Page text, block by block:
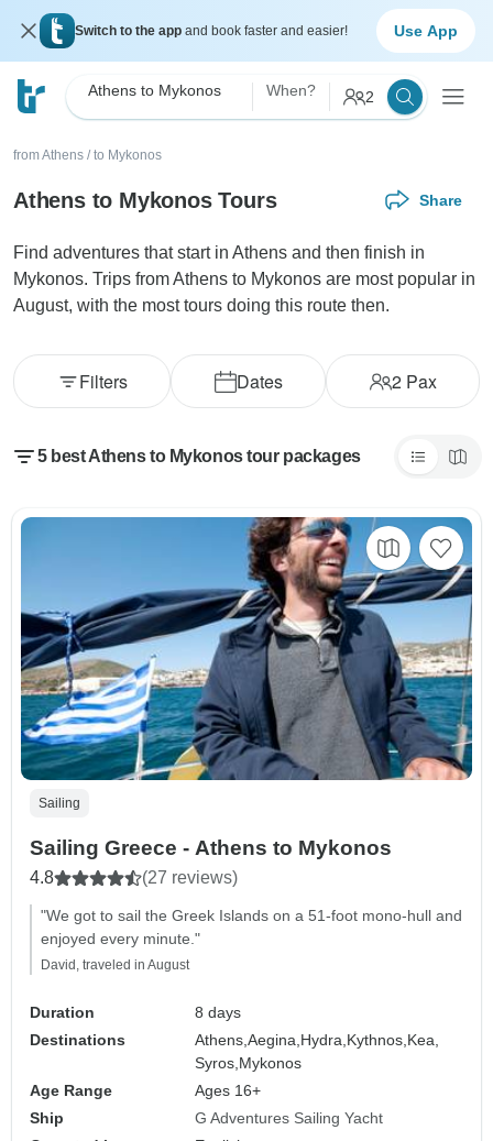
Switch to the app and book faster and easier! Use App
Athens to Mykonos When? 2
from Athens / to Mykonos
Athens to Mykonos Tours Share
Find adventures that start in Athens and then finish in
Mykonos. Trips from Athens to Mykonos are most popular in
August, with the most tours doing this route then.
Dates 2Pax
Filters
5 best Athens to Mykonos tour packages
Sailing
Sailing Greece - Athens to Mykonos
4.8 (27 reviews)
"We got to sail the Greek Islands on a 51-foot mono-hull and
enjoyed every minute."
David, traveled in August
Duration
8 days
Destinations
Athens,Aegina, Hydra, Kythnos, Kea,
Syros, Mykonos
Age Range
Ages 16+
Ship
G Adventures Sailing Yacht